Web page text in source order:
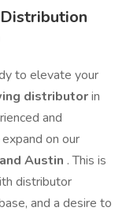
to elevate your
distributorin
and
on our
Austin . This is
distributor
and a desire to